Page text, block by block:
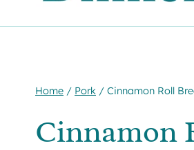
Home / Pork / Cinnamon Roll
Cinnamon